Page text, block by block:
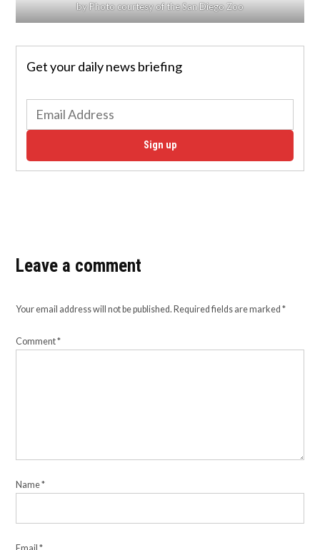
by Photo courtesy of the San Diego Zoo
Get your daily news briefing
Sign up
Leave a comment
Your email address will not be published. Required fields are marked*
Comment*
Name*